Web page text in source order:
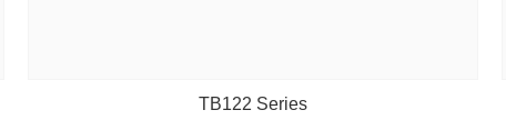
TB122 Series